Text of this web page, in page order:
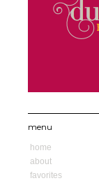
menu
home
about
favorites